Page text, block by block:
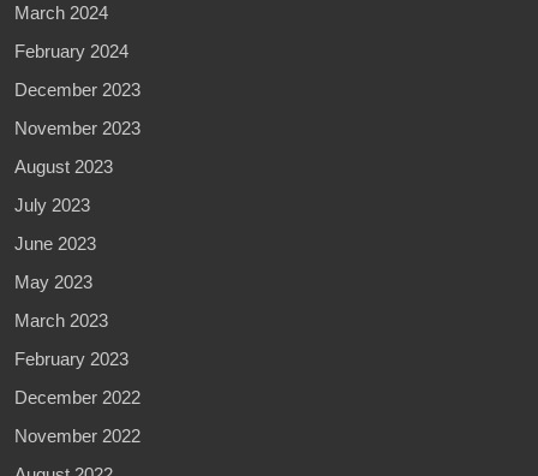
March 2024
February 2024
December 2023
November 2023
August 2023
July 2023
June 2023
May 2023
March 2023
February 2023
December 2022
November 2022